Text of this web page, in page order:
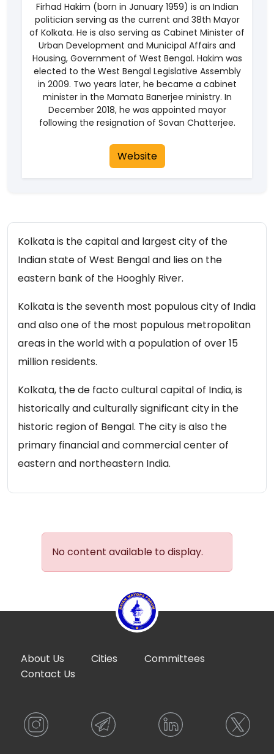
Firhad Hakim (born in January 1959) is an Indian
politician serving as the current and 38th Mayor
of Kolkata. He is also serving as Cabinet Minister of
Urban Development and Municipal Affairs and
Housing, Government of West Bengal. Hakim was
elected to the West Bengal Legislative Assembly
in 2009. Two years later, he became a cabinet
minister in the Mamata Banerjee ministry. In
December 2018, he was appointed mayor
following the resignation of Sovan Chatterjee.
Website
Kolkata is the capital and largest city of the
Indian state of West Bengal and lies on the
eastern bank of the Hooghly River.
Kolkata is the seventh most populous city of India
and also one of the most populous metropolitan
areas in the world with a population of over 15
million residents.
Kolkata, the de facto cultural capital of India, is
historically and culturally significant city in the
historic region of Bengal. The city is also the
primary financial and commercial center of
eastern and northeastern India.
No content available to display.
About Us Cities
Committees
Contact Us